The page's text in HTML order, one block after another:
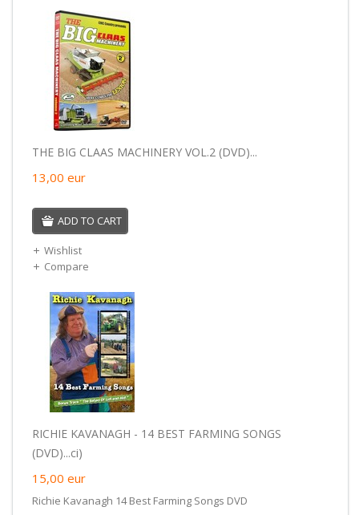
THE BIG CLAAS MACHINERY VOL.2 (DVD)...
13,00 eur
ADD TO CART
Wishlist
Compare
RICHIE KAVANAGH - 14 BEST FARMING SONGS
(DVD)...ci)
15,00 eur
Richie Kavanagh 14 Best Farming Songs DVD